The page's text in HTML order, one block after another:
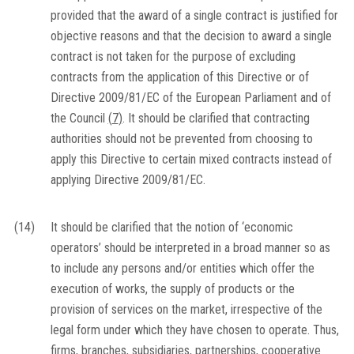
provided that the award of a single contract is justified for
objective reasons and that the decision to award a single
contract is not taken for the purpose of excluding
contracts from the application of this Directive or of
Directive 2009/81/EC of the European Parliament and of
the Council (7). It should be clarified that contracting
authorities should not be prevented from choosing to
apply this Directive to certain mixed contracts instead of
applying Directive 2009/81/EC.
(14)
It should be clarified that the notion of ‘economic
operators’ should be interpreted in a broad manner so as
to include any persons and/or entities which offer the
execution of works, the supply of products or the
provision of services on the market, irrespective of the
legal form under which they have chosen to operate. Thus,
firms, branches, subsidiaries, partnerships, cooperative